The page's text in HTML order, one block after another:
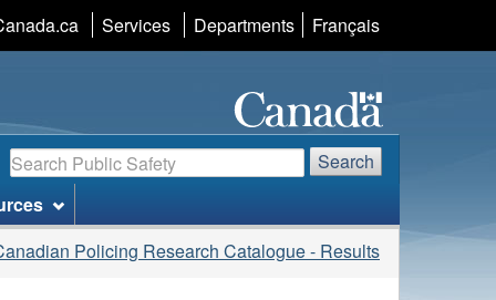
Services Departments Language
selection
Français
Search Search
Policing Research Catalogue - Results